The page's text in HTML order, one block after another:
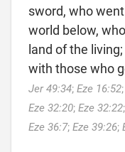
sword, who
world below,
land of the
with those who
Jer 49:34; Eze 16:52;
Eze 32:20; Eze 32:22;
Eze 36:7; Eze 39:26;